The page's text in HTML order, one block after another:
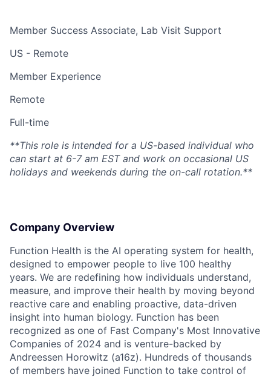
Member Success Associate, Lab Visit Support
US - Remote
Member Experience
Remote
Full-time
**This role is intended for a US-based individual who
can start at 6-7 am EST and work on occasional US
holidays and weekends during the on-call rotation.**
Company Overview
Function Health is the AI operating system for health,
designed to empower people to live 100 healthy
years. We are redefining how individuals understand,
measure, and improve their health by moving beyond
reactive care and enabling proactive, data-driven
insight into human biology. Function has been
recognized as one of Fast Company's Most Innovative
Companies of 2024 and is venture-backed by
Andreessen Horowitz (a16z). Hundreds of thousands
of members have joined Function to take control of